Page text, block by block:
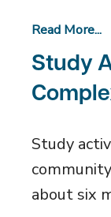
Read More...
Study
Study
about six